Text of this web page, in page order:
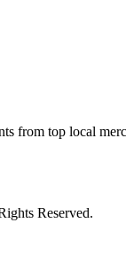
from top local
Reserved.